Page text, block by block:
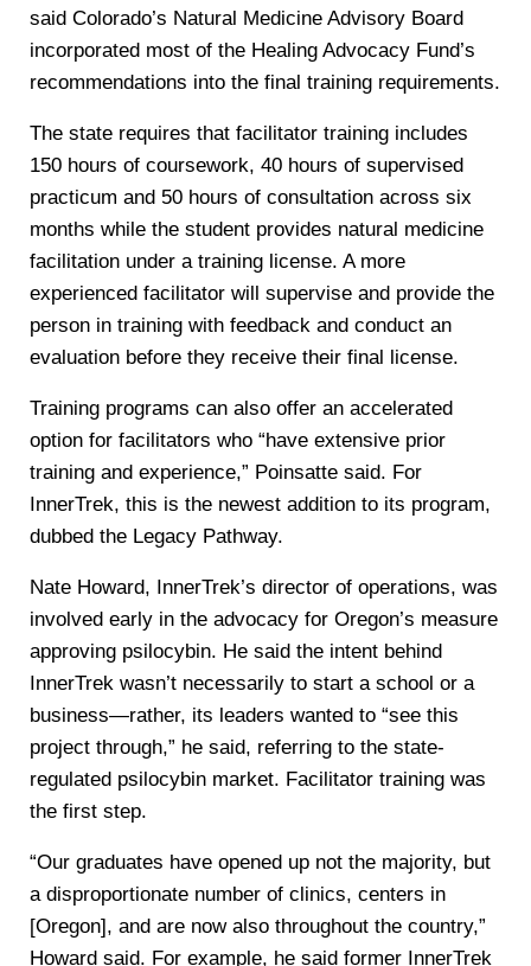
said Colorado’s Natural Medicine Advisory Board
incorporated most of the Healing Advocacy Fund’s
recommendations into the final training requirements.
The state requires that facilitator training includes
150 hours of coursework, 40 hours of supervised
practicum and 50 hours of consultation across six
months while the student provides natural medicine
facilitation under a training license. A more
experienced facilitator will supervise and provide the
person in training with feedback and conduct an
evaluation before they receive their final license.
Training programs can also offer an accelerated
option for facilitators who “have extensive prior
training and experience,” Poinsatte said. For
InnerTrek, this is the newest addition to its program,
dubbed the Legacy Pathway.
Nate Howard, InnerTrek’s director of operations, was
involved early in the advocacy for Oregon’s measure
approving psilocybin. He said the intent behind
InnerTrek wasn’t necessarily to start a school or a
business—rather, its leaders wanted to “see this
project through,” he said, referring to the state-
regulated psilocybin market. Facilitator training was
the first step.
“Our graduates have opened up not the majority, but
a disproportionate number of clinics, centers in
[Oregon], and are now also throughout the country,”
Howard said. For example, he said former InnerTrek